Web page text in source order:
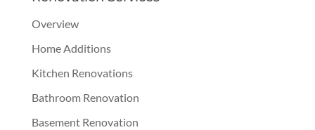
Overview
Home Additions
Kitchen Renovations
Bathroom Renovation
Basement Renovation